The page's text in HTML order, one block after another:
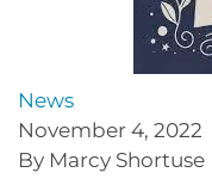
News
November 4, 2022
By Marcy Shortuse